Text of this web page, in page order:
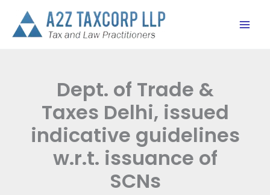
content
Dept. of Trade &
Taxes Delhi, issued
indicative guidelines
w.r.t. issuance of
SCNs